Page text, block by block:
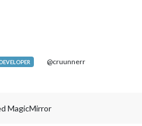
@cruunnerr
MagicMirror